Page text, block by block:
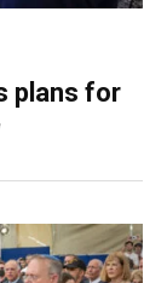
plans for